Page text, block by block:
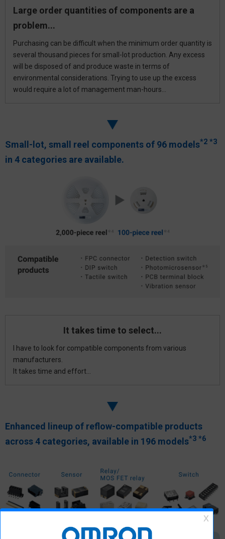
Large order quantities of components are a
problem...
Purchasing can be difficult when the minimum order quantity is
several thousand pieces for small-lot production. Any excess
will be disposed of and produce waste in terms of
environmental considerations. Trying to use up the excess
would require a lot of management man-hours...
Small-lot, small reel components of 96 models*2 *3
in 4 categories are available.
It takes time to select...
I have to look for compatible components from various
manufacturers.
It takes time and effort...
Enhanced lineup of reflow-compatible products
across 4 categories, available in 196 models*3 *6